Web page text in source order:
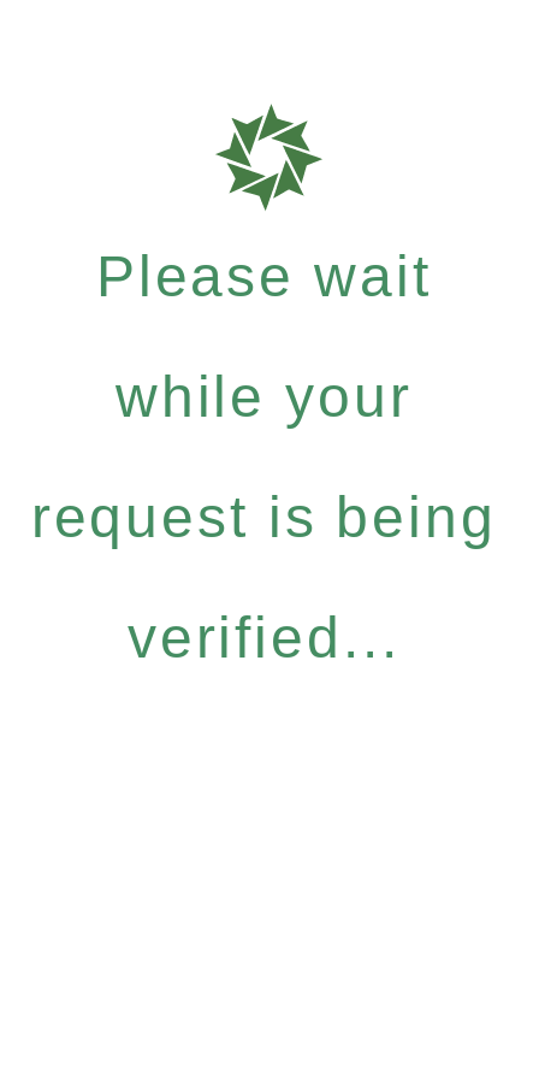
Please wait
while your
request is being
verified...